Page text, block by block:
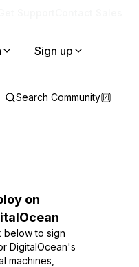
Sign up
Search Community
on
below to sign
DigitalOcean's
machines,